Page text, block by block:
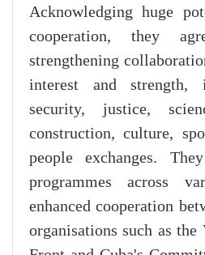
Acknowledging huge
cooperation, they
strengthening
interest and strength,
security, justice,
construction, culture,
people exchanges.
programmes across
enhanced cooperation
organisations such as